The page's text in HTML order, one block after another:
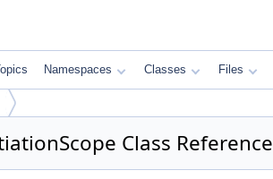
Namespaces Classes Files
Class Reference